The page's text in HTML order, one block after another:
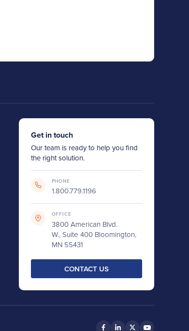
Get in touch
Our team is ready to help you find
the right solution.
PHONE
1.800.779.1196
OFFICE
3800 American Blvd.
W., Suite 400 Bloomington,
MN 55431
CONTACT US